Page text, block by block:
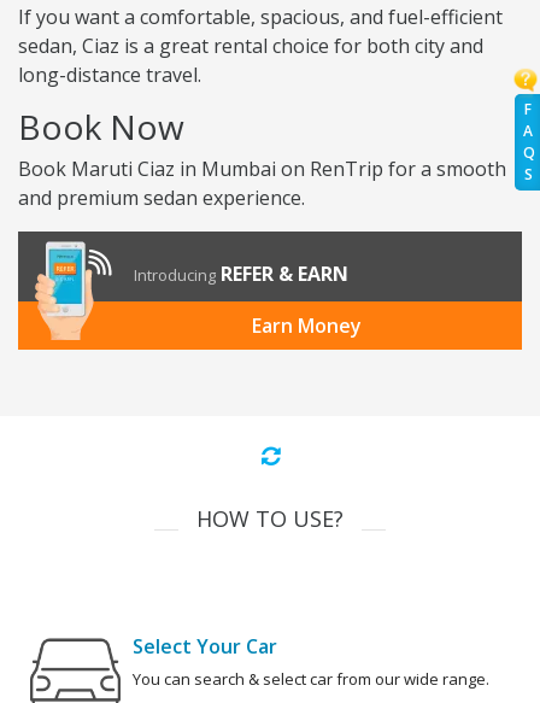
F
A
Q
S
If you want a comfortable, spacious, and fuel-efficient
sedan, Ciaz is a great rental choice for both city and
long-distance travel.
Book Now
Book Maruti Ciaz in Mumbai on RenTrip for a smooth
and premium sedan experience.
Introducing REFER & EARN
Earn Money
HOW TO USE?
Select Your Car
You can search & select car from our wide range.